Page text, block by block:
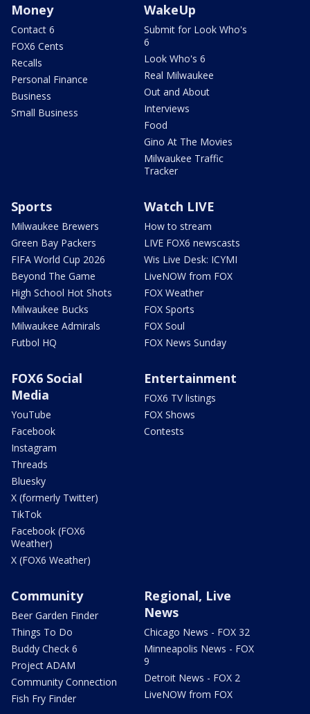
Money
Contact 6
FOX6 Cents
Recalls
Personal Finance
Business
Small Business
WakeUp
Submit for Look Who's
6
Look Who's 6
Real Milwaukee
Out and About
Interviews
Food
Gino At The Movies
Milwaukee Traffic
Tracker
Sports
Milwaukee Brewers
Green Bay Packers
FIFA World Cup 2026
Beyond The Game
High School Hot Shots
Milwaukee Bucks
Milwaukee Admirals
Futbol HQ
Watch LIVE
How to stream
LIVE FOX6 newscasts
Wis Live Desk: ICYMI
LiveNOW from FOX
FOX Weather
FOX Sports
FOX Soul
FOX News Sunday
FOX6 Social
Media
YouTube
Facebook
Instagram
Threads
Bluesky
X (formerly Twitter)
TikTok
Facebook (FOX6
Weather)
X (FOX6 Weather)
Entertainment
FOX6 TV listings
FOX Shows
Contests
Community
Beer Garden Finder
Things To Do
Buddy Check 6
Project ADAM
Community Connection
Fish Fry Finder
Regional, Live
News
Chicago News - FOX 32
Minneapolis News - FOX
9
Detroit News - FOX 2
LiveNOW from FOX